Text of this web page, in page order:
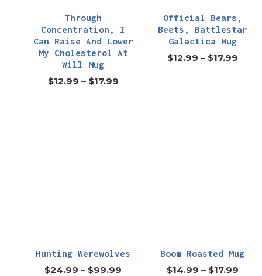
Through
Concentration, I
Can Raise And Lower
My Cholesterol At
Will Mug
$12.99 – $17.99
Official Bears,
Beets, Battlestar
Galactica Mug
$12.99 – $17.99
Hunting Werewolves
$24.99 – $99.99
Boom Roasted Mug
$14.99 – $17.99